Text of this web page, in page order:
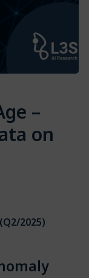
–
on
(Q2/2025)